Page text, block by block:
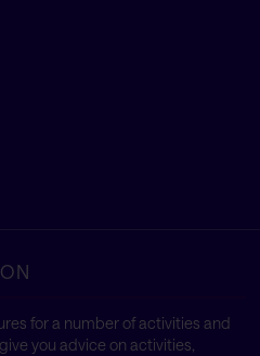
for a number of activities and
you advice on activities,